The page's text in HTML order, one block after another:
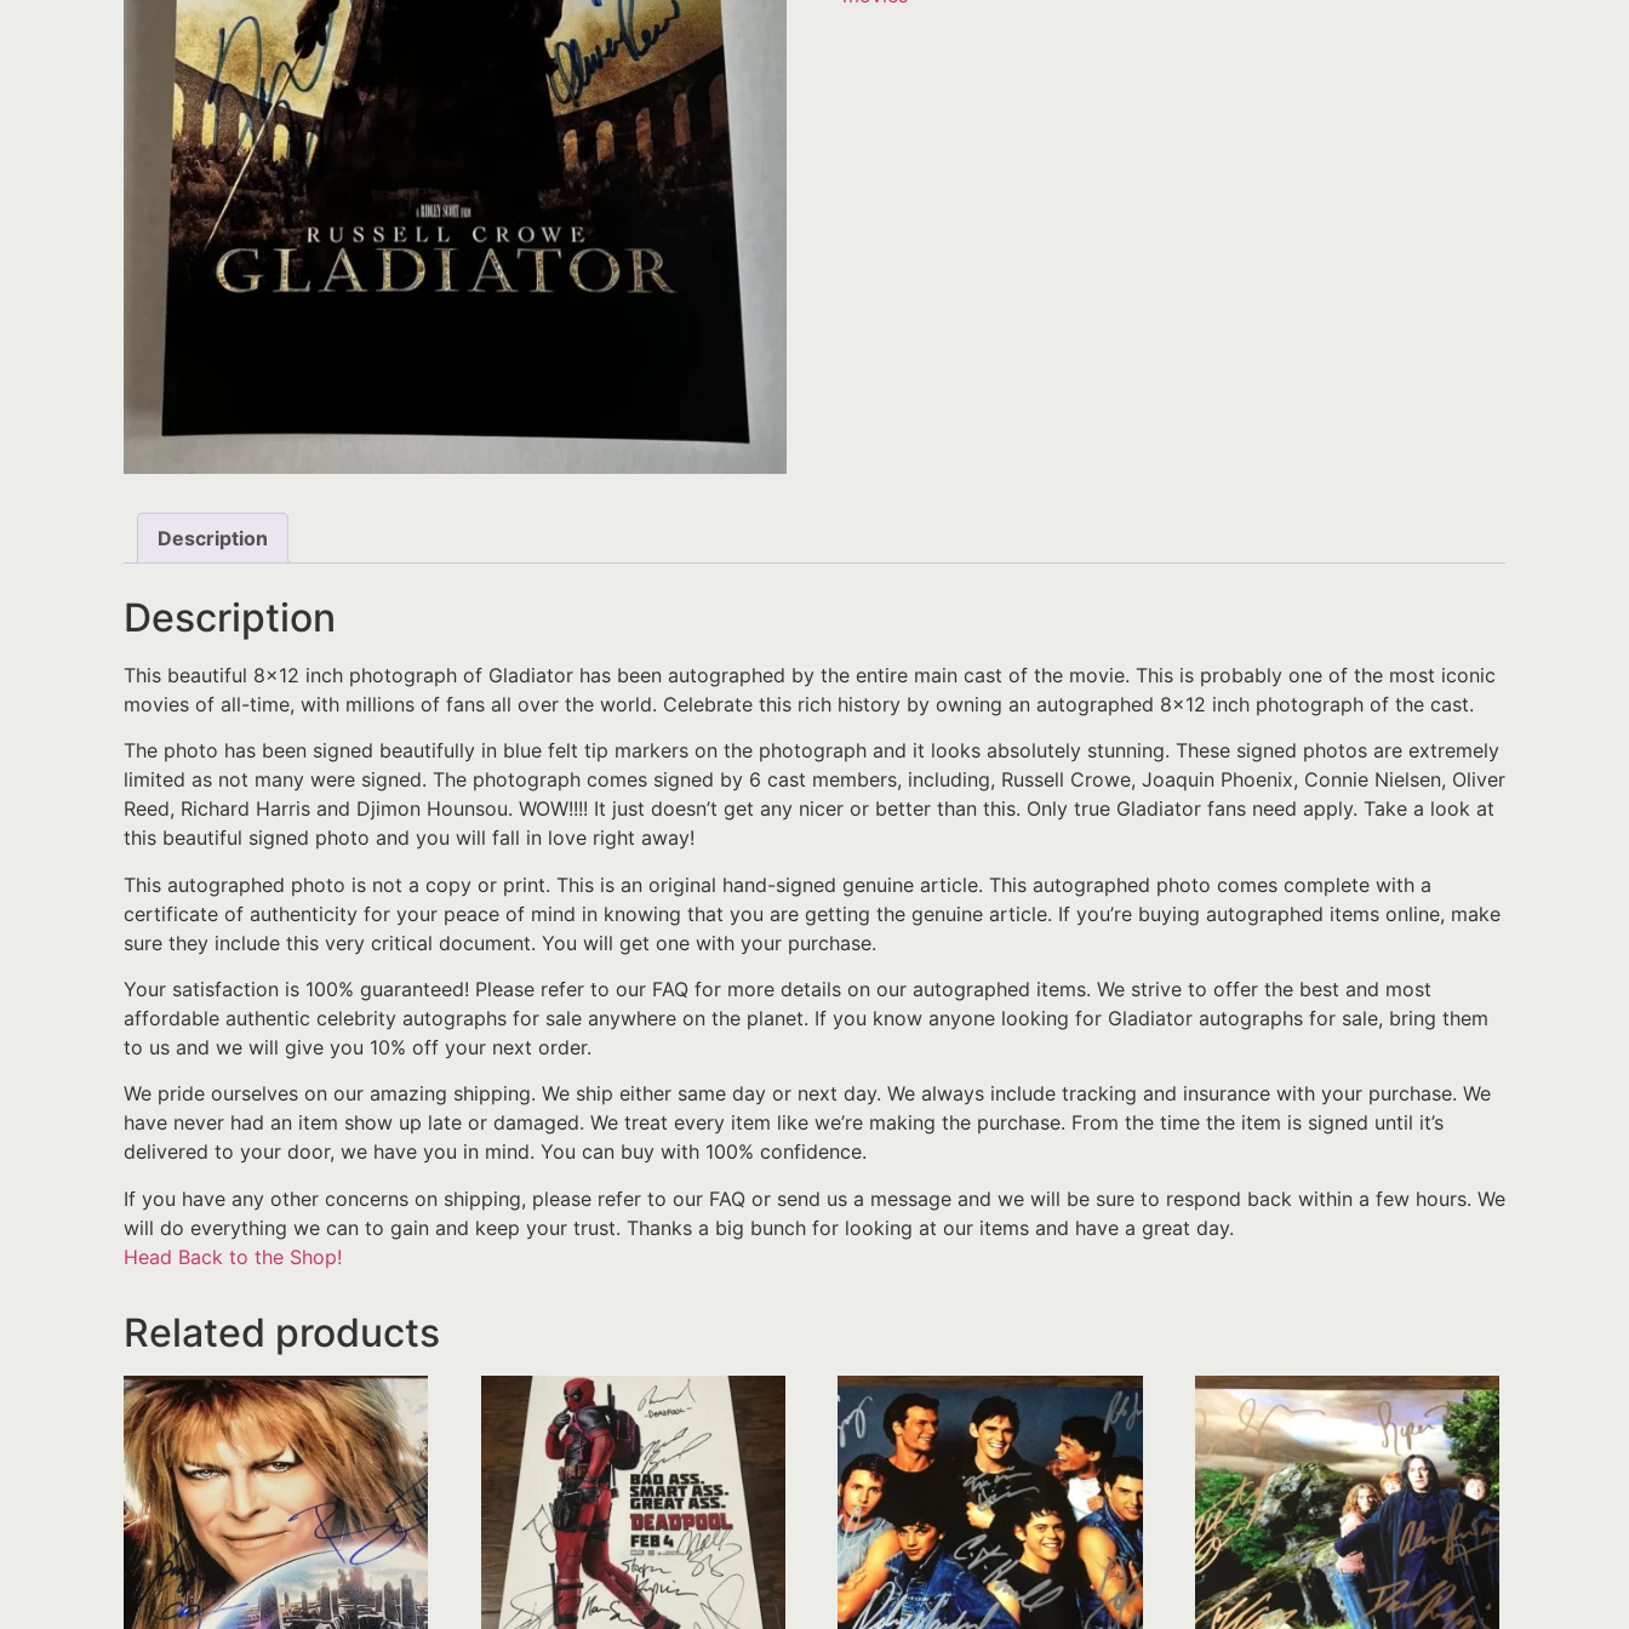
Description
Description
This beautiful 8×12 inch photograph of Gladiator has been autographed by the entire main cast of the movie. This is probably one of the most iconic
movies of all-time, with millions of fans all over the world. Celebrate this rich history by owning an autographed 8×12 inch photograph of the cast.
The photo has been signed beautifully in blue felt tip markers on the photograph and it looks absolutely stunning. These signed photos are extremely
limited as not many were signed. The photograph comes signed by 6 cast members, including, Russell Crowe, Joaquin Phoenix, Connie Nielsen, Oliver
Reed, Richard Harris and Djimon Hounsou. WOW!!!! It just doesn’t get any nicer or better than this. Only true Gladiator fans need apply. Take a look at
this beautiful signed photo and you will fall in love right away!
This autographed photo is not a copy or print. This is an original hand-signed genuine article. This autographed photo comes complete with a
certificate of authenticity for your peace of mind in knowing that you are getting the genuine article. If you’re buying autographed items online, make
sure they include this very critical document. You will get one with your purchase.
Your satisfaction is 100% guaranteed! Please refer to our FAQ for more details on our autographed items. We strive to offer the best and most
affordable authentic celebrity autographs for sale anywhere on the planet. If you know anyone looking for Gladiator autographs for sale, bring them
to us and we will give you 10% off your next order.
We pride ourselves on our amazing shipping. We ship either same day or next day. We always include tracking and insurance with your purchase. We
have never had an item show up late or damaged. We treat every item like we’re making the purchase. From the time the item is signed until it’s
delivered to your door, we have you in mind. You can buy with 100% confidence.
If you have any other concerns on shipping, please refer to our FAQ or send us a message and we will be sure to respond back within a few hours. We
will do everything we can to gain and keep your trust. Thanks a big bunch for looking at our items and have a great day.
Head Back to the Shop!
Related products